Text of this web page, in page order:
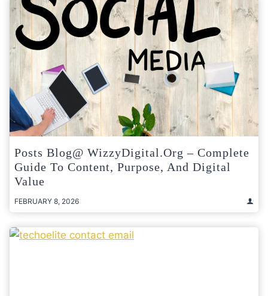
Posts Blog@ WizzyDigital.org – Complete
Guide To Content, Purpose, And Digital
Value
FEBRUARY 8, 2026